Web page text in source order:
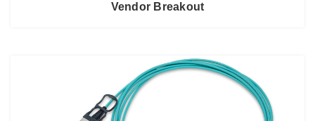
Vendor Breakout